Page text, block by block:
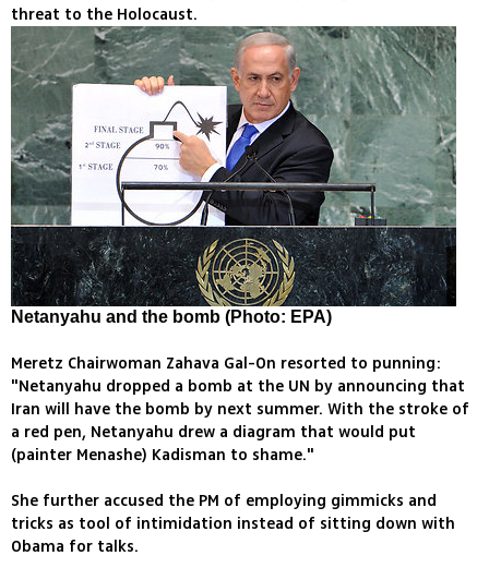
threat to the Holocaust.
Netanyahu and the bomb (Photo: EPA)
Meretz Chairwoman Zahava Gal-On resorted to punning:
"Netanyahu dropped a bomb at the UN by announcing that
Iran will have the bomb by next summer. With the stroke of
a red pen, Netanyahu drew a diagram that would put
(painter Menashe) Kadisman to shame."
She further accused the PM of employing gimmicks and
tricks as tool of intimidation instead of sitting down with
Obama for talks.